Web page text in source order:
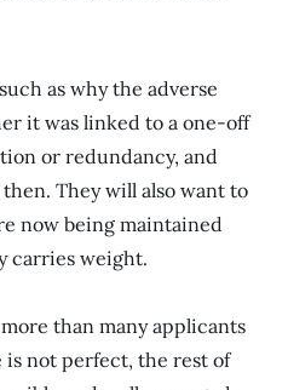
as why the adverse
it was linked to a one-off
or redundancy, and
They will also want to
now being maintained
carries weight.
than many applicants
not perfect, the rest of